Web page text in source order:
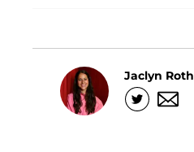
Jaclyn Roth